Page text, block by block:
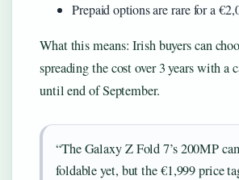
Prepaid options are rare for a
What this means: Irish buyers can
spreading the cost over 3 years with
until end of September.
“The Galaxy Z Fold 7’s 200MP
foldable yet, but the €1,999 price